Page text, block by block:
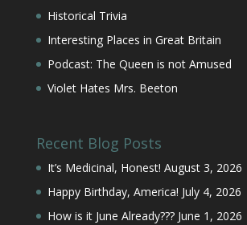
Historical Trivia
Interesting Places in Great Britain
Podcast: The Queen is not Amused
Violet Hates Mrs. Beeton
Recent Blog Posts
It’s Medicinal, Honest! August 3, 2026
Happy Birthday, America! July 4, 2026
How is it June Already??? June 1, 2026